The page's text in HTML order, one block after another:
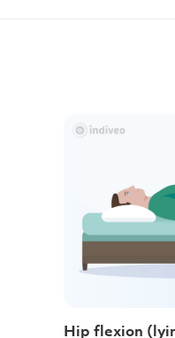
Hip flexion